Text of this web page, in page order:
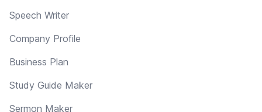
Speech Writer
Company Profile
Business Plan
Study Guide Maker
Sermon Maker